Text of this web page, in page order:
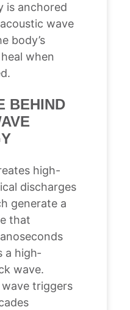
is anchored
wave
body’s
when
BEHIND
high-
discharges
generate a
that
a high‐
wave.
triggers